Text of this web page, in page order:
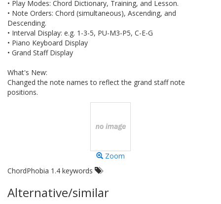
• Play Modes: Chord Dictionary, Training, and Lesson.
• Note Orders: Chord (simultaneous), Ascending, and
Descending.
• Interval Display: e.g. 1-3-5, PU-M3-P5, C-E-G
• Piano Keyboard Display
• Grand Staff Display
What's New:
Changed the note names to reflect the grand staff note
positions.
Zoom
ChordPhobia 1.4 keywords
Alternative/similar